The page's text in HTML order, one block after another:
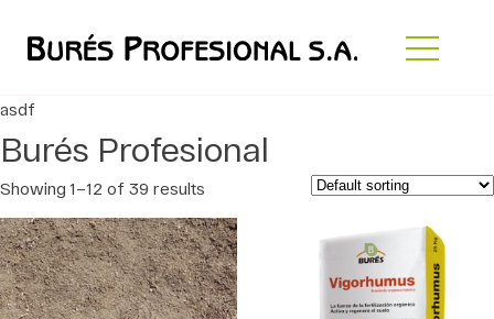
asdf
Burés Profesional
Showing 1–12 of 39 results